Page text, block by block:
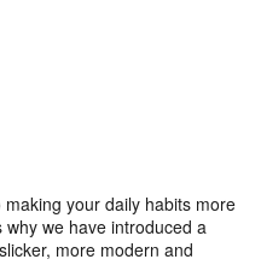
your daily habits more
we have introduced a
more modern and